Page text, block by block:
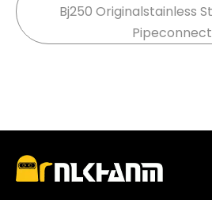
Bj250 Originalstainless